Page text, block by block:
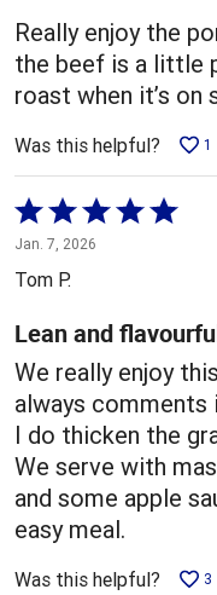
5
Really enjoy the
the beef is a little
roast when it’s on
Was this helpful? 1
Rated
5
out
of
5
Jan. 7, 2026
Tom P.
Lean and
We really enjoy
always
I do thicken the
We serve with
and some apple
easy meal.
Was this helpful? 3